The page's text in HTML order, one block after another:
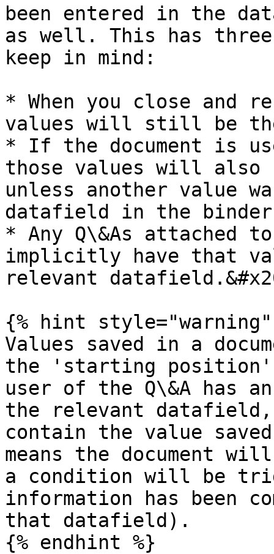
been entered in the
as well. This has three
keep in mind:
* When you close and
values will still be
* If the document is
those values will also
unless another value
datafield in the
* Any Q\&As attached
implicitly have that
relevant
{% hint style="warning"
Values saved in a
the 'starting
user of the Q\&A has
the relevant
contain the value
means the document
a condition will be
information has been
that datafield).
{% endhint %}